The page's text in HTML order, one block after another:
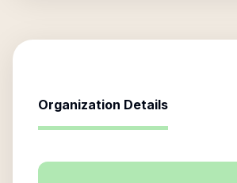
Organization Details